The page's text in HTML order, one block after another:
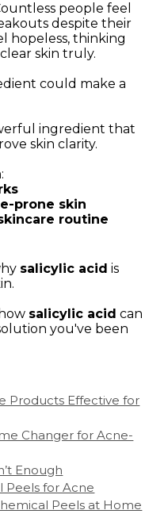
people feel
despite their
hopeless, thinking
skin truly.
could make a
ingredient that
skin clarity.
prone skin
routine
salicylic acid is
salicylic acid can
you've been
Products Effective for
Changer for Acne-
Enough
Peels for Acne
Peels at Home